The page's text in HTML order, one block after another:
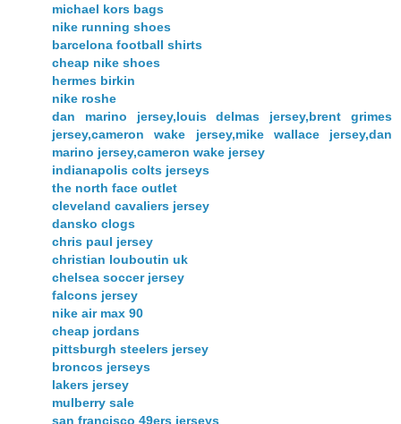
michael kors bags
nike running shoes
barcelona football shirts
cheap nike shoes
hermes birkin
nike roshe
dan marino jersey,louis delmas jersey,brent grimes
jersey,cameron wake jersey,mike wallace jersey,dan
marino jersey,cameron wake jersey
indianapolis colts jerseys
the north face outlet
cleveland cavaliers jersey
dansko clogs
chris paul jersey
christian louboutin uk
chelsea soccer jersey
falcons jersey
nike air max 90
cheap jordans
pittsburgh steelers jersey
broncos jerseys
lakers jersey
mulberry sale
san francisco 49ers jerseys